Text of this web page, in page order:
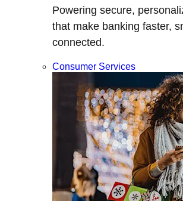
Powering secure,
that make banking faster,
connected.
Consumer Services